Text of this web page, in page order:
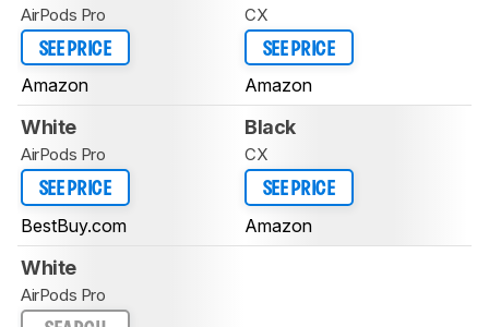
AirPods Pro
SEE PRICE
Amazon
CX
SEE PRICE
Amazon
White
AirPods Pro
SEE PRICE
BestBuy.com
Black
CX
SEE PRICE
Amazon
White
AirPods Pro